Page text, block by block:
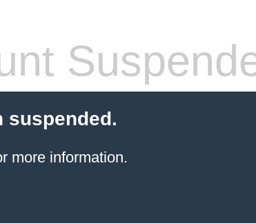
suspended.
more information.